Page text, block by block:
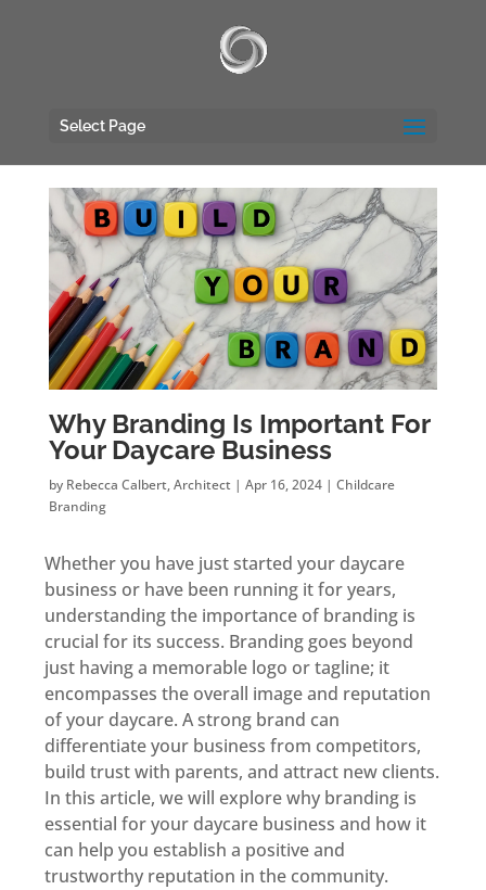
Select Page
Why Branding Is Important For
Your Daycare Business
by Rebecca Calbert, Architect| Apr 16, 2024| Childcare
Branding
Whether you have just started your daycare
business or have been running it for years,
understanding the importance of branding is
crucial for its success. Branding goes beyond
just having a memorable logo or tagline; it
encompasses the overall image and reputation
of your daycare. A strong brand can
differentiate your business from competitors,
build trust with parents, and attract new clients.
In this article, we will explore why branding is
essential for your daycare business and how it
can help you establish a positive and
trustworthy reputation in the community.